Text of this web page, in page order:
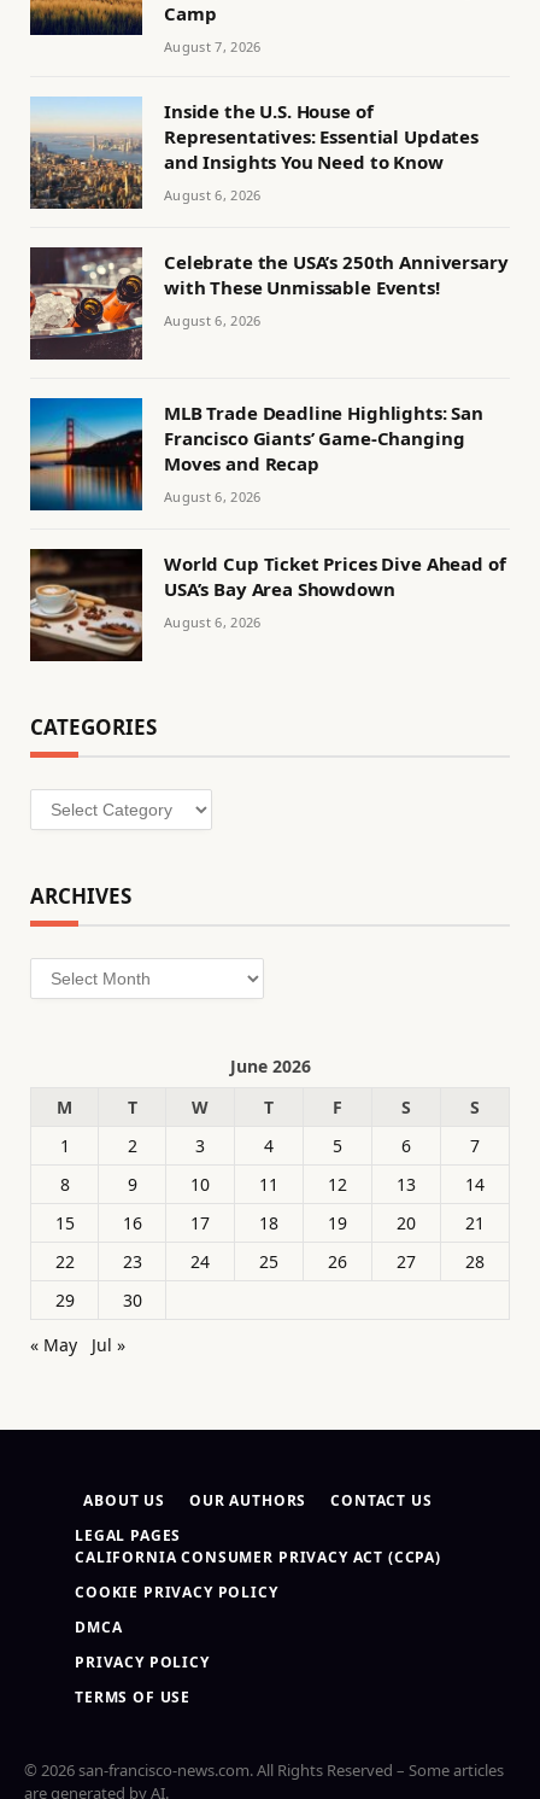
Camp
August 7, 2026
Inside the U.S. House of
Representatives: Essential Updates
and Insights You Need to Know
August 6, 2026
Celebrate the USA’s 250th Anniversary
with These Unmissable Events!
August 6, 2026
MLB Trade Deadline Highlights: San
Francisco Giants’ Game-Changing
Moves and Recap
August 6, 2026
World Cup Ticket Prices Dive Ahead of
USA’s Bay Area Showdown
August 6, 2026
CATEGORIES
Categories
ARCHIVES
Archives
June 2026
M
T W T F S
S
1
2 3 4 5 6
7
8
9 10 11 12 13
14
15
16 17 18 19 20
21
22
23 24 25 26 27
28
29
30
« May
Jul »
ABOUT US OUR AUTHORS
CONTACT US
LEGAL PAGES
CALIFORNIA CONSUMER PRIVACY ACT (CCPA)
COOKIE PRIVACY POLICY
DMCA
PRIVACY POLICY
TERMS OF USE
© 2026 san-francisco-news.com. All Rights Reserved – Some articles
are generated by AI.